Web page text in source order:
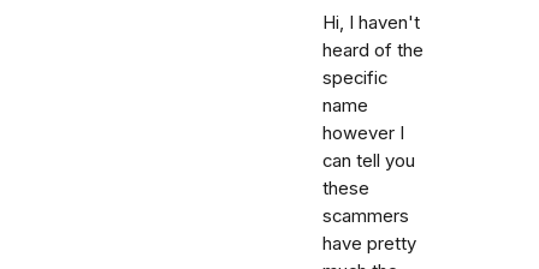
Hi, I haven't
heard of the
specific
name
however I
can tell you
these
scammers
have pretty